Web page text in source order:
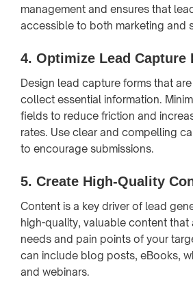
management and ensures that
accessible to both marketing and
4. Optimize Lead Capture
Design lead capture forms that
collect essential information.
fields to reduce friction and
rates. Use clear and compelling
to encourage submissions.
5. Create High-Quality
Content is a key driver of lead
high-quality, valuable content that
needs and pain points of your
can include blog posts, eBooks,
and webinars.